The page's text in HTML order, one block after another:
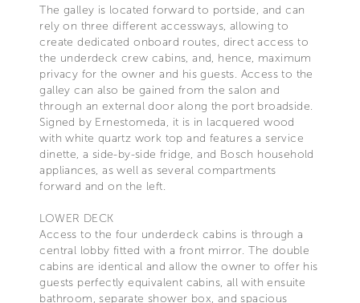
The galley is located forward to portside, and can
rely on three different accessways, allowing to
create dedicated onboard routes, direct access to
the underdeck crew cabins, and, hence, maximum
privacy for the owner and his guests. Access to the
galley can also be gained from the salon and
through an external door along the port broadside.
Signed by Ernestomeda, it is in lacquered wood
with white quartz work top and features a service
dinette, a side-by-side fridge, and Bosch household
appliances, as well as several compartments
forward and on the left.
LOWER DECK
Access to the four underdeck cabins is through a
central lobby fitted with a front mirror. The double
cabins are identical and allow the owner to offer his
guests perfectly equivalent cabins, all with ensuite
bathroom, separate shower box, and spacious